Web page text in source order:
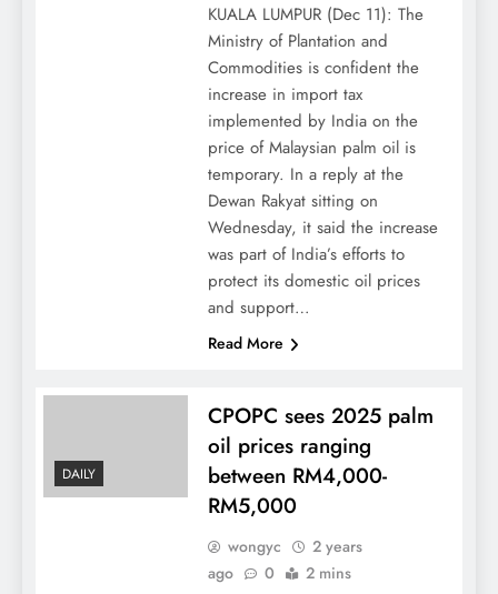
KUALA LUMPUR (Dec 11): The
Ministry of Plantation and
Commodities is confident the
increase in import tax
implemented by India on the
price of Malaysian palm oil is
temporary. In a reply at the
Dewan Rakyat sitting on
Wednesday, it said the increase
was part of India’s efforts to
protect its domestic oil prices
and support…
Read More
DAILY
CPOPC sees 2025 palm
oil prices ranging
between RM4,000-
RM5,000
wongyc
2 years
ago
0 2 mins